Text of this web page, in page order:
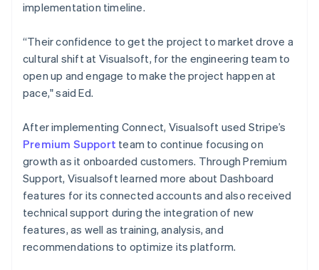
implementation timeline.
“Their confidence to get the project to market drove a
cultural shift at Visualsoft, for the engineering team to
open up and engage to make the project happen at
pace," said Ed.
After implementing Connect, Visualsoft used Stripe’s
Premium Support team to continue focusing on
growth as it onboarded customers. Through Premium
Support, Visualsoft learned more about Dashboard
features for its connected accounts and also received
technical support during the integration of new
features, as well as training, analysis, and
recommendations to optimize its platform.